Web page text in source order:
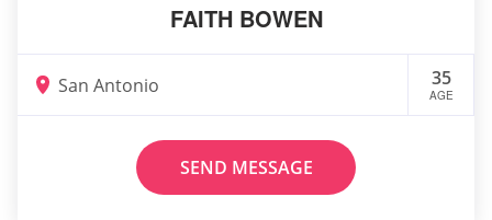
FAITH BOWEN
San Antonio 35
AGE
SEND MESSAGE